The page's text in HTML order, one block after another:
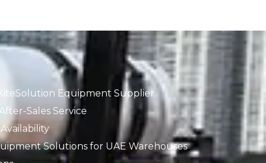
Equipment Supplier
Sales Service
Solutions for UAE Warehouses